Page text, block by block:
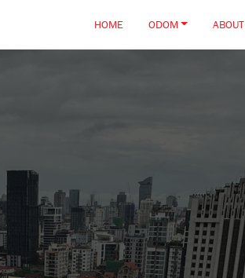
HOME ODOM ABOUT